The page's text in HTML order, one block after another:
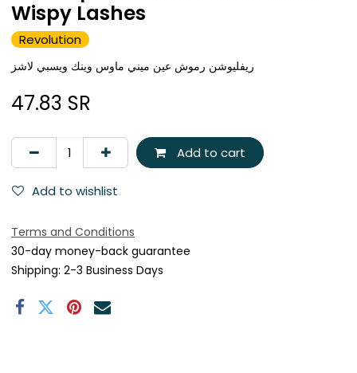
Wispy Lashes
Revolution
ريفليوشن رموش عين ميني ماوس وينك ويسبي لاشز
47.83 SR
Add to cart
Add to wishlist
Terms and Conditions
30-day money-back guarantee
Shipping: 2-3 Business Days